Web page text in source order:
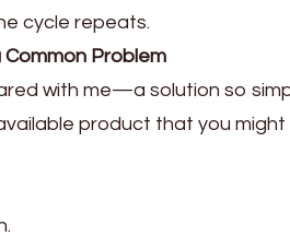
cycle repeats.
Common Problem
with me—a solution so
product that you